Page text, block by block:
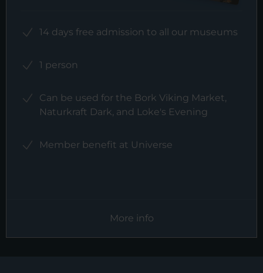
14 days free admission to all our museums
1 person
Can be used for the Bork Viking Market,
Naturkraft Dark, and Loke's Evening
Member benefit at Universe
More info